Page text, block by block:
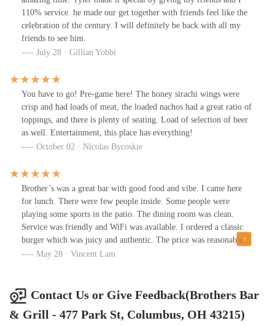
110% service. he made our get together with friends feel like the
celebration of the century. I will definitely be back with all my
friends to see him.
July 28 · Gillian Yobbi
You have to go! Pre-game here! The honey sirachi wings were
crisp and had loads of meat, the loaded nachos had a great ratio of
toppings, and there is plenty of seating. Load of selection of beer
as well. Entertainment, this place has everything!
October 02 · Nicolas Bycoskie
Brother’s was a great bar with good food and vibe. I came here
for lunch. There were few people inside. Some people were
playing some sports in the patio. The dining room was clean.
Service was friendly and WiFi was available. I ordered a classic
burger which was juicy and authentic. The price was reasonable.
The music was great. This bar could be a crazy place during game
May 28 · Vincent Lam
Contact Us or Give Feedback(Brothers Bar
& Grill - 477 Park St, Columbus, OH 43215)